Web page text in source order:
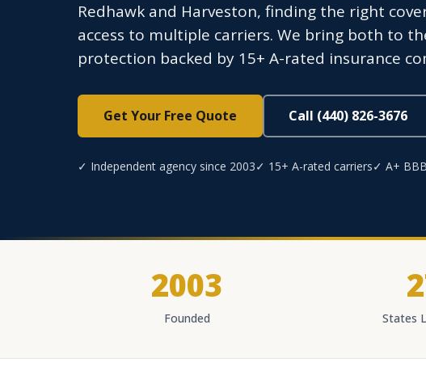
Redhawk and Harveston, finding the right
access to multiple carriers. We bring both to
protection backed by 15+ A-rated insurance
Get Your Free Quote Call (440) 826-3676
✓ Independent agency since 2003✓ 15+ A-rated carriers✓ A+
2003
Founded States